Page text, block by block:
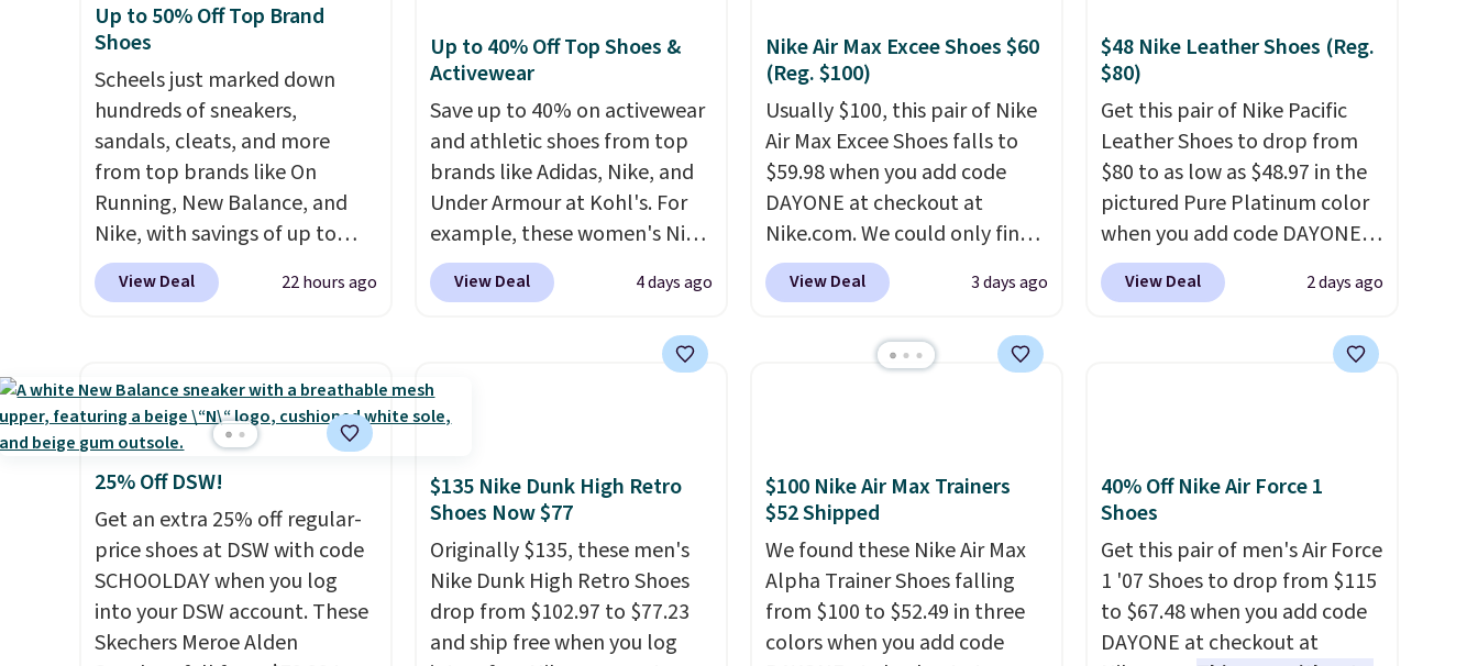
Up to 50% Off Top Brand
Shoes
Scheels just marked down
hundreds of sneakers,
sandals, cleats, and more
from top brands like On
Running, New Balance, and
Nike, with savings of up to
50% off. There are styles for
the whole family. New
$109.99 but are on sale for
$54.99, which beats every
other retailer by more than
$20 They go for over $20 more
everywhere else. Men can
grab these Nike Air Max
Phoenix Sneakers in
Black/White/Anthracite/Black
for $77.99, down from $155,
View Deal 22 hours ago
Up to 40% Off Top Shoes &
Activewear
Save up to 40% on activewear
and athletic shoes from top
brands like Adidas, Nike, and
Under Armour at Kohl's. For
example, these women's Nike
Pacific Shoes in White drop
from $80 to $44. All other
more for this popular style.
Also save 40% on this
women's Adidas 3-Stripes
Black or Glow Blue, drops
from $60 to $36. Spend $50 to
get free shipping, or it adds
$8.95 otherwise. Select items
can be ordered online and
picked up for free in store.
View Deal 4 days ago
Nike Air Max Excee Shoes $60
(Reg. $100)
Usually $100, this pair of Nike
Air Max Excee Shoes falls to
$59.98 when you add code
DAYONE at checkout at
Nike.com. We could only find
these priced for $70 or higher
everywhere else right now.
and heel window detailing to
original Air Max design. Nike+
members also score free
shipping with the benefit of
having 60 days to return them
should you need a different
size.
View Deal 3 days ago
$48 Nike Leather Shoes (Reg.
$80)
Get this pair of Nike Pacific
Leather Shoes to drop from
$80 to as low as $48.97 in the
pictured Pure Platinum color
when you add code DAYONE
at checkout at Nike.com. This
is a wildly low price for a pair
They also have a herringbone
without being overly bulky,
as sometimes other pairs of
Nike shoes can.Shipping adds
$5 to orders under $50 when
you sign into a Nike+ account.
You can also check out the
View Deal 2 days ago
25% Off DSW!
Get an extra 25% off regular-
price shoes at DSW with code
SCHOOLDAY when you log
into your DSW account. These
Skechers Meroe Alden
$135 Nike Dunk High Retro
Shoes Now $77
Originally $135, these men's
Nike Dunk High Retro Shoes
drop from $102.97 to $77.23
and ship free when you log
$100 Nike Air Max Trainers
$52 Shipped
We found these Nike Air Max
Alpha Trainer Shoes falling
from $100 to $52.49 in three
colors when you add code
40% Off Nike Air Force 1
Shoes
Get this pair of men's Air Force
1 '07 Shoes to drop from $115
to $67.48 when you add code
DAYONE at checkout at